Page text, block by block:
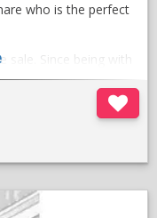
who is the perfect
sale. Since being with
showjumping/
always in the ribbons
novice (knows